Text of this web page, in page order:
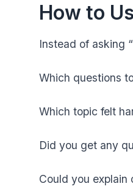
How to
Instead of asking
Which questions
Which topic felt
Did you get any
Could you explain